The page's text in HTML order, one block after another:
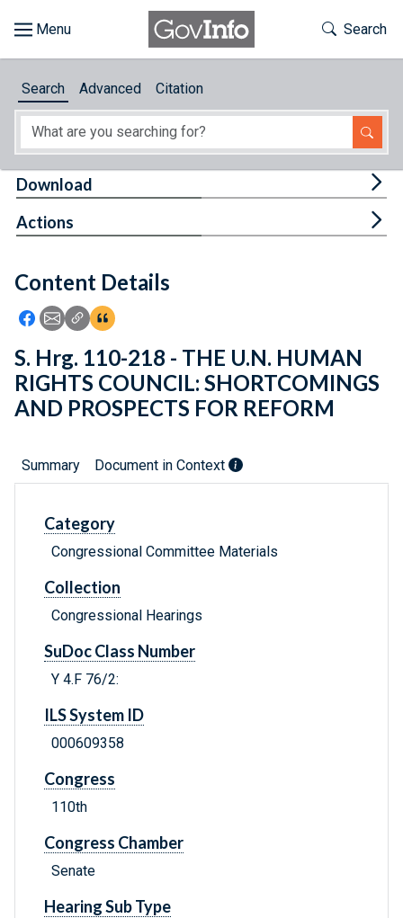
About
Feedback
Toggle
Search
Search Advanced Citation
Content Details
Icon: Share using Facebook
Icon: Share using Email
Icon: Copy Link URL
Icon:View Citations
Download
Actions
S. Hrg. 110-218 - THE U.N. HUMAN
RIGHTS COUNCIL: SHORTCOMINGS
AND PROSPECTS FOR REFORM
Summary Document in Context
Category
Congressional Committee Materials
Collection
Congressional Hearings
SuDoc Class Number
Y 4.F 76/2:
ILS System ID
000609358
Congress
110th
Congress Chamber
Senate
Hearing Sub Type